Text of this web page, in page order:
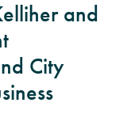
and
City